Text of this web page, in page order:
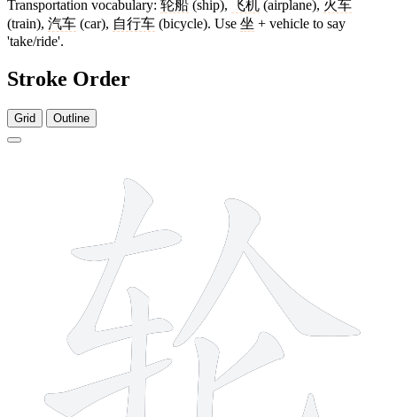
Transportation vocabulary: 轮船 (ship), 飞机 (airplane), 火车
(train), 汽车 (car), 自行车 (bicycle). Use 坐 + vehicle to say
'take/ride'.
Stroke Order
Grid Outline